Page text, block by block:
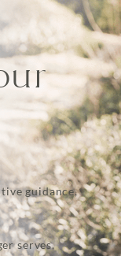
guidance,
serves,